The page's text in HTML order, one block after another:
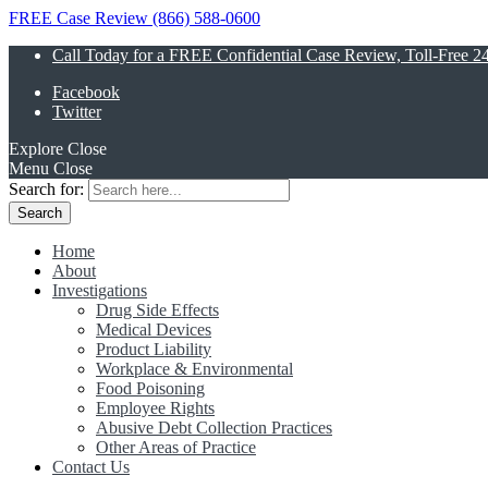
FREE Case Review (866) 588-0600
Call Today for a FREE Confidential Case Review, Toll-Free
Facebook
Twitter
Explore Close
Menu Close
Search for:
Home
About
Investigations
Drug Side Effects
Medical Devices
Product Liability
Workplace & Environmental
Food Poisoning
Employee Rights
Abusive Debt Collection Practices
Other Areas of Practice
Contact Us